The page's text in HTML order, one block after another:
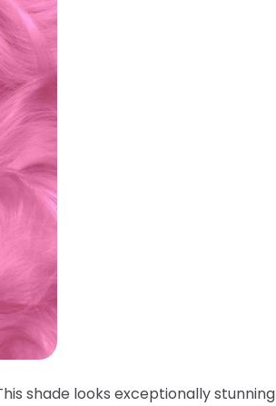
shade looks exceptionally stunning